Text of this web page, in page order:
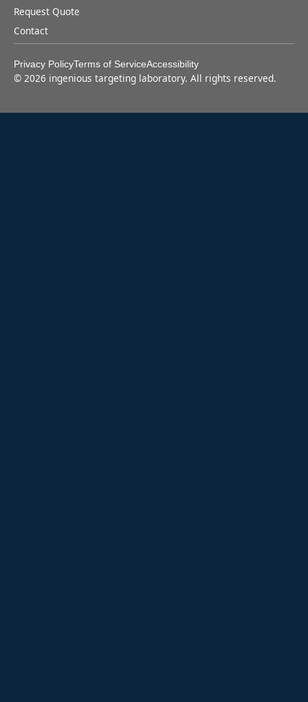
Request Quote
Contact
Privacy PolicyTerms of ServiceAccessibility
© 2026 ingenious targeting laboratory. All rights reserved.